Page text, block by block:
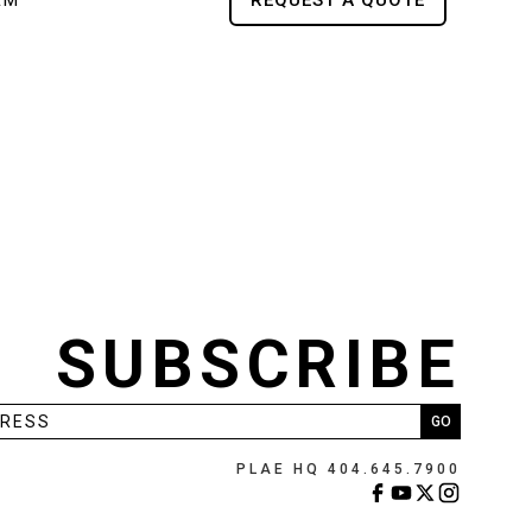
SUBSCRIBE
PLAE HQ 404.645.7900